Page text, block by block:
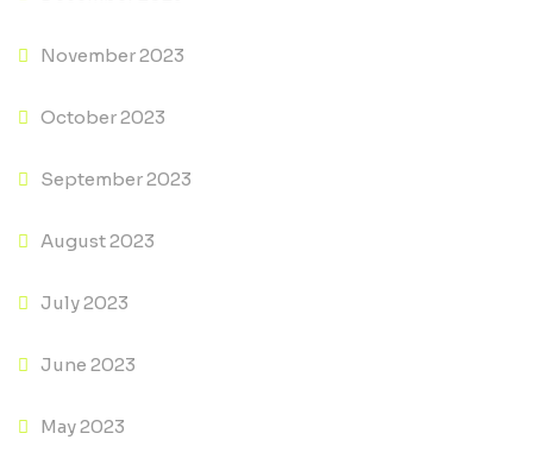
November 2023
October 2023
September 2023
August 2023
July 2023
June 2023
May 2023